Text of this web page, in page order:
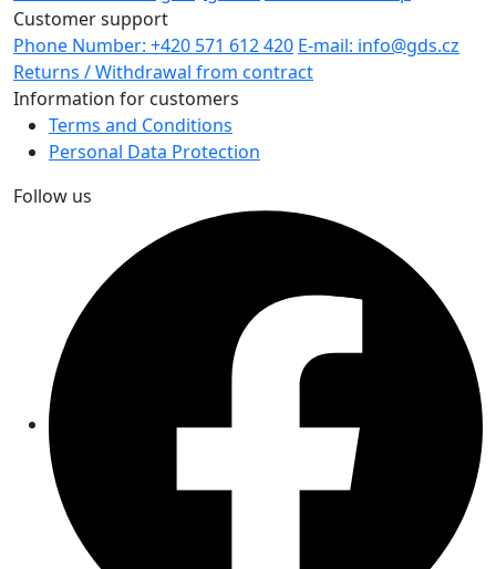
Customer support
Phone Number: +420 571 612 420 E-mail: info@gds.cz
Returns / Withdrawal from contract
Information for customers
Terms and Conditions
Personal Data Protection
Follow us